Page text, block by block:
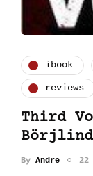
ibook
reviews
Third
Börjlind
By Andre 22